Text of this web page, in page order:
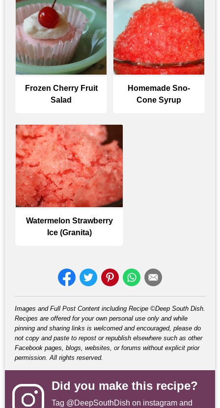
Frozen Cherry Fruit
Salad
Homemade Sno-
Cone Syrup
Watermelon Strawberry
Ice (Granita)
Images and Full Post Content including Recipe ©Deep South Dish.
Recipes are offered for your own personal use only and while
pinning and sharing links is welcomed and encouraged, please do
not copy and paste to repost or republish elsewhere such as other
Facebook pages, blogs, websites, or forums without explicit prior
permission. All rights reserved.
Did you make this recipe?
Tag @DeepSouthDish on instagram and